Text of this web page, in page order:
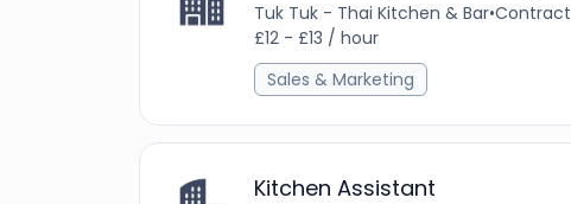
Tuk Tuk - Thai Kitchen & Bar•Contract
£12 - £13 / hour
Sales & Marketing
Kitchen Assistant